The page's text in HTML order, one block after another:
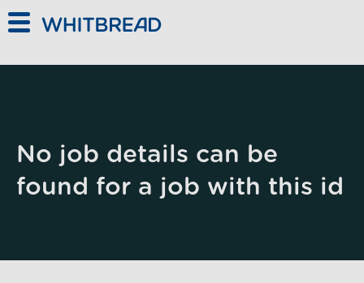
No job details can be
found for a job with this id